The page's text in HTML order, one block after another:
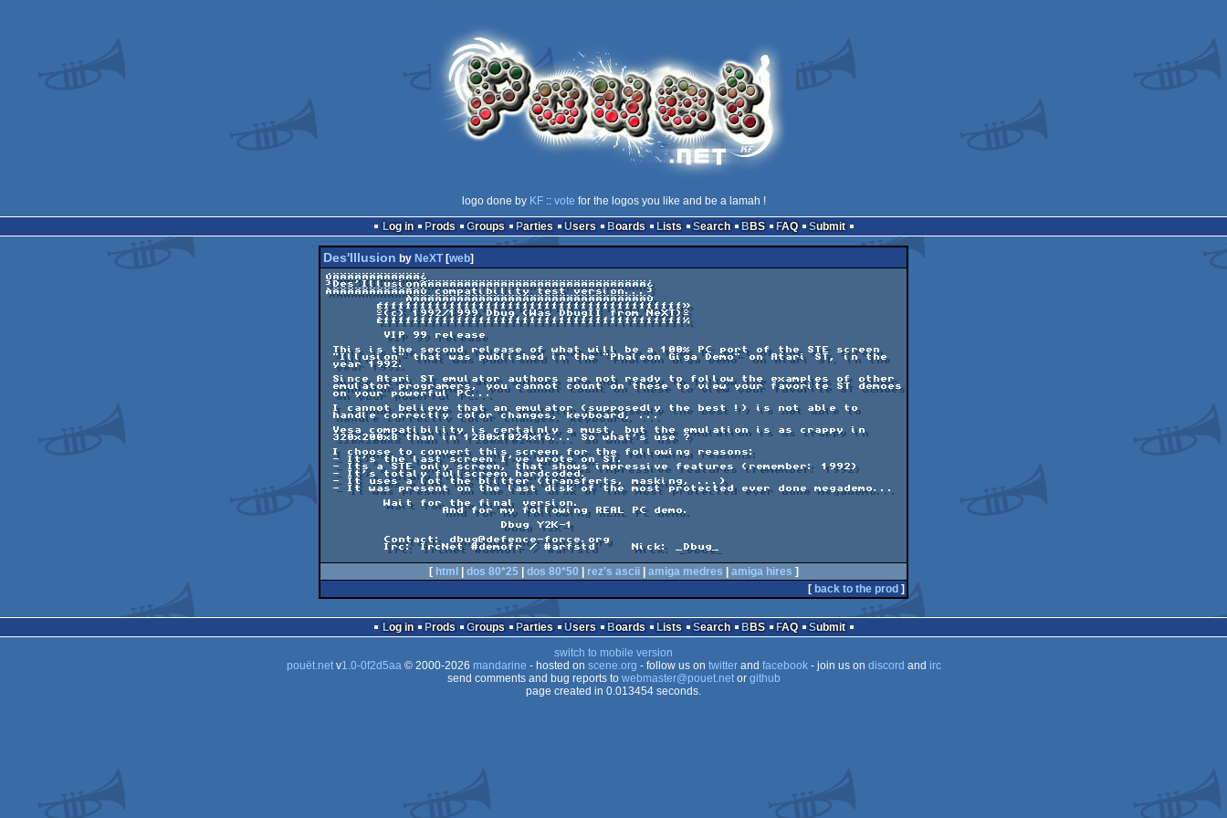
logo done by KF:: vote for the logos you like and be a lamah !
Log in
Prods Groups Parties Users Boards Lists Search BBS FAQ Submit
Des'Illusion by NeXT[web]
ÚÄÄÄÄÄÄÄÄÄÄÄÄ¿
³Des'IllusionÃÄÄÄÄÄÄÄÄÄÄÄÄÄÄÄÄÄÄÄÄÄÄÄÄÄÄÄÄÄÄ¿
ÀÄÄÄÄÄÄÄÄÄÄÂÄÙ compatibility test version...³
	   ÀÄÄÄÄÄÄÄÄÄÄÄÄÄÄÄÄÄÄÄÄÄÄÄÄÄÄÄÄÄÄÄÄÙ
		And for my following REAL PC demo.
[ html dos 80*25 dos 80*50 rez's ascii| amiga medres amiga hires ]
[ back to the prod ]
Log in Prods Groups Parties Users Boards Lists Search BBS FAQ
Submit
switch to mobile version
pouët.netv1.0-0f2d5aa© 2000-2026 mandarine - hosted on scene.org - follow us on twitterand facebook- join us on discord and irc
send comments and bug reports to webmaster@pouet.netor github
page created in 0.013454 seconds.